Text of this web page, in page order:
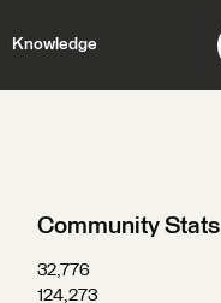
Knowledge
Community Stats
32,776
124,273